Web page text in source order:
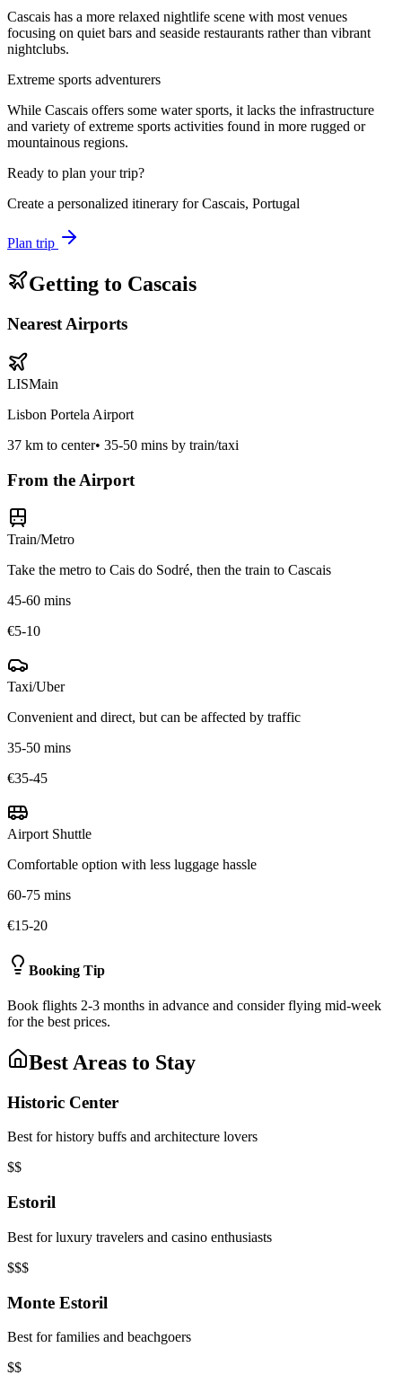
Cascais has a more relaxed nightlife scene with most venues
focusing on quiet bars and seaside restaurants rather than vibrant
nightclubs.
Extreme sports adventurers
While Cascais offers some water sports, it lacks the infrastructure
and variety of extreme sports activities found in more rugged or
mountainous regions.
Ready to plan your trip?
Create a personalized itinerary forCascais, Portugal
Plan trip
Getting to Cascais
Nearest Airports
LISMain
Lisbon Portela Airport
37 km to center• 35-50 mins by train/taxi
From the Airport
Train/Metro
Take the metro to Cais do Sodré, then the train to Cascais
45-60 mins
€5-10
Taxi/Uber
Convenient and direct, but can be affected by traffic
35-50 mins
€35-45
Airport Shuttle
Comfortable option with less luggage hassle
60-75 mins
€15-20
Booking Tip
Book flights 2-3 months in advance and consider flying mid-week
for the best prices.
Best Areas to Stay
Historic Center
Best for history buffs and architecture lovers
$$
Estoril
Best for luxury travelers and casino enthusiasts
$$$
Monte Estoril
Best for families and beachgoers
$$